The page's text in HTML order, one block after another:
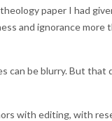
paper I had
and ignorance more
be blurry. But that
with editing, with